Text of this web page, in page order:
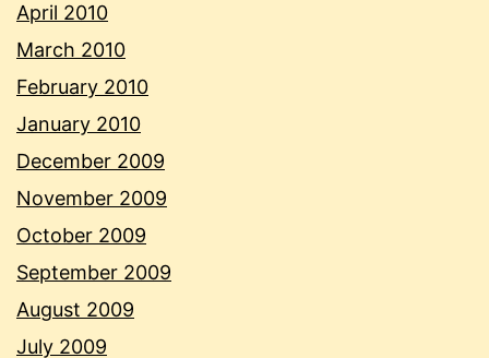
April 2010
March 2010
February 2010
January 2010
December 2009
November 2009
October 2009
September 2009
August 2009
July 2009